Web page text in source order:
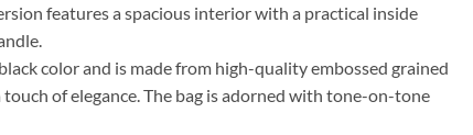
features a spacious interior with a practical inside
color and is made from high-quality embossed grained
of elegance. The bag is adorned with tone-on-tone